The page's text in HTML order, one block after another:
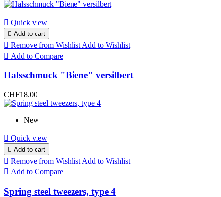
 Quick view
 Add to cart
 Remove from Wishlist Add to Wishlist
 Add to Compare
Halsschmuck "Biene" versilbert
CHF18.00
New
 Quick view
 Add to cart
 Remove from Wishlist Add to Wishlist
 Add to Compare
Spring steel tweezers, type 4